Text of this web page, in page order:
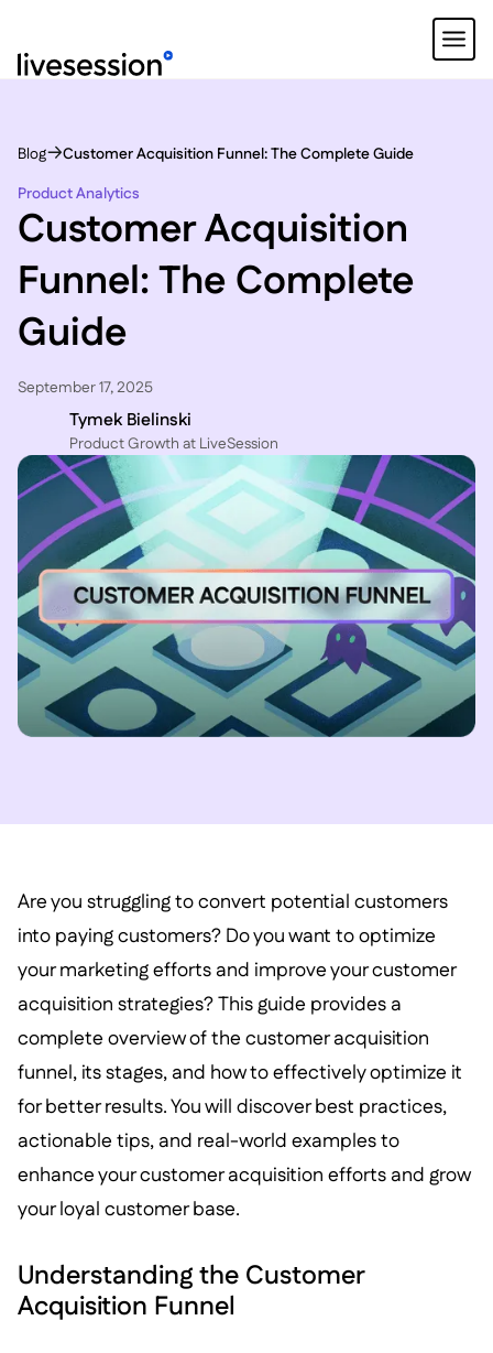
Blog
Customer Acquisition Funnel: The Complete Guide
Product Analytics
Customer Acquisition
Funnel: The Complete
Guide
September 17, 2025
Tymek Bielinski
P roduct Growth at LiveSession
Are you struggling to convert potential customers
into paying customers? Do you want to optimize
your marketing efforts and improve your customer
acquisition strategies? This guide provides a
complete overview of the customer acquisition
funnel, its stages, and how to effectively optimize it
for better results. You will discover best practices,
actionable tips, and real-world examples to
enhance your customer acquisition efforts and grow
your loyal customer base.
Understanding the Customer
Acquisition Funnel